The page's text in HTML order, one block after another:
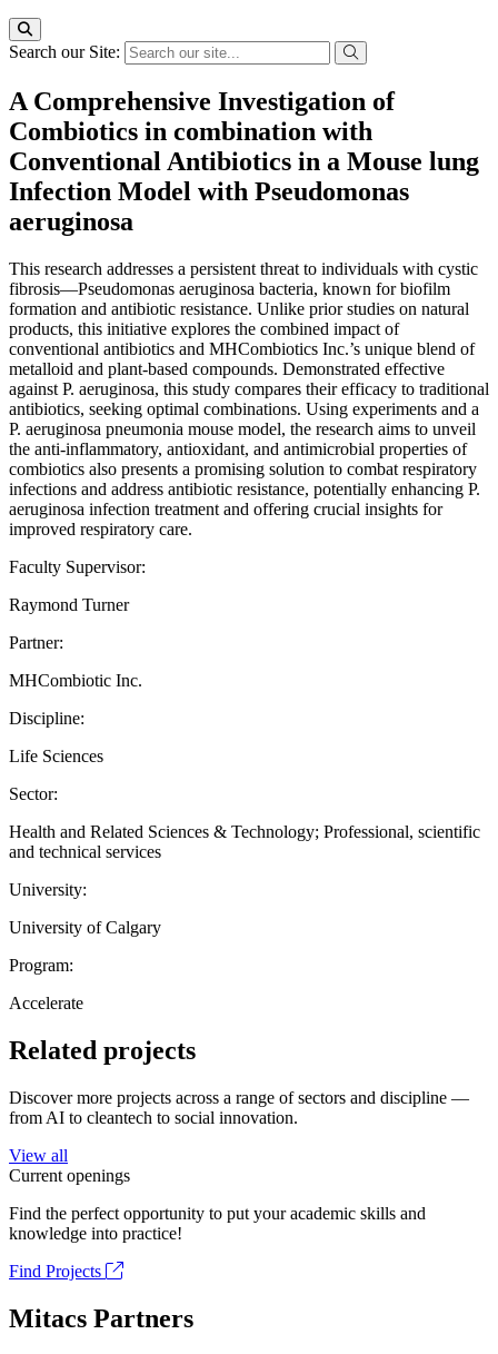
Search our Site:
A Comprehensive Investigation of
Combiotics in combination with
Conventional Antibiotics in a Mouse lung
Infection Model with Pseudomonas
aeruginosa
This research addresses a persistent threat to individuals with cystic
fibrosis—Pseudomonas aeruginosa bacteria, known for biofilm
formation and antibiotic resistance. Unlike prior studies on natural
products, this initiative explores the combined impact of
conventional antibiotics and MHCombiotics Inc.’s unique blend of
metalloid and plant-based compounds. Demonstrated effective
against P. aeruginosa, this study compares their efficacy to traditional
antibiotics, seeking optimal combinations. Using experiments and a
P. aeruginosa pneumonia mouse model, the research aims to unveil
the anti-inflammatory, antioxidant, and antimicrobial properties of
combiotics also presents a promising solution to combat respiratory
infections and address antibiotic resistance, potentially enhancing P.
aeruginosa infection treatment and offering crucial insights for
improved respiratory care.
Faculty Supervisor:
Raymond Turner
Partner:
MHCombiotic Inc.
Discipline:
Life Sciences
Sector:
Health and Related Sciences & Technology; Professional, scientific
and technical services
University:
University of Calgary
Program:
Accelerate
Related projects
Discover more projects across a range of sectors and discipline —
from AI to cleantech to social innovation.
View all
Current openings
Find the perfect opportunity to put your academic skills and
knowledge into practice!
Find Projects
Mitacs Partners